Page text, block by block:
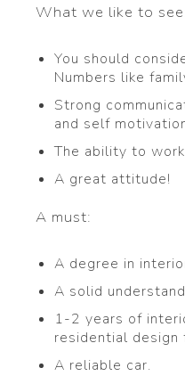
What we like to
You should
Numbers like
Strong
and self
The ability to
A great attitude!
A must:
A degree in
A solid
1-2 years of
residential design
A reliable car.